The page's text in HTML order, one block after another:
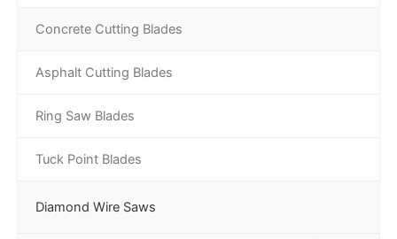
Concrete Cutting Blades
Asphalt Cutting Blades
Ring Saw Blades
Tuck Point Blades
Diamond Wire Saws